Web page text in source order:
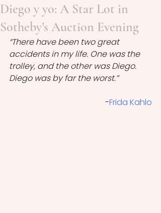
Diego y yo: A Star Lot in
Sotheby's Auction Evening
“There have been two great
accidents in my life. One was the
trolley, and the other was Diego.
Diego was by far the worst.”
                              -
Frida Kahlo